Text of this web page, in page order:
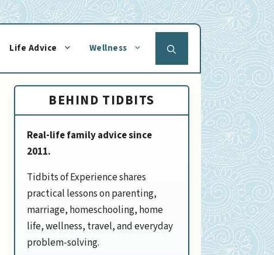
Life Advice Wellness
BEHIND TIDBITS
Real-life family advice since
2011.
Tidbits of Experience shares
practical lessons on parenting,
marriage, homeschooling, home
life, wellness, travel, and everyday
problem-solving.